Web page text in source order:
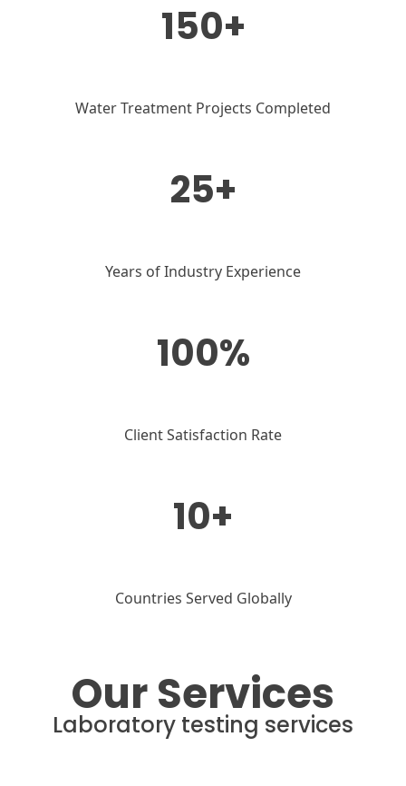
150+
Water Treatment Projects Completed
25+
Years of Industry Experience
100%
Client Satisfaction Rate
10+
Countries Served Globally
Our Services
Laboratory testing services